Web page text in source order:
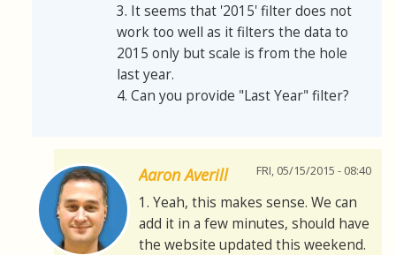
3. It seems that '2015' filter does not
work too well as it filters the data to
2015 only but scale is from the hole
last year.
4. Can you provide "Last Year" filter?
Aaron Averill FRI, 05/15/2015 - 08:40
1. Yeah, this makes sense. We can
add it in a few minutes, should have
the website updated this weekend.